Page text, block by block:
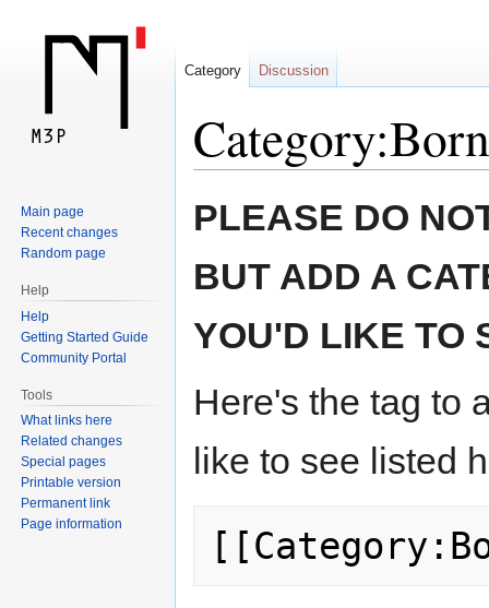
toto
PLEASE DO
BUT ADD A
YOU'D LIKE TO
Here's the tag to
like to see listed
Category Discussion
Main page
Recent changes
Random page
Help
Help
Getting Started Guide
Community Portal
Tools
What links here
Related changes
Special pages
Printable version
Permanent link
Page information